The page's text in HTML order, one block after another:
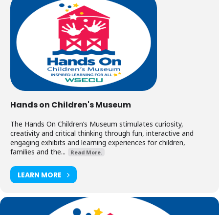
Hands on Children's Museum
The Hands On Children’s Museum stimulates curiosity,
creativity and critical thinking through fun, interactive and
engaging exhibits and learning experiences for children,
families and the...
Read More.
LEARN MORE